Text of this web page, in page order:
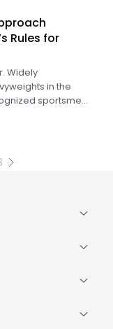
Rules for
Widely
in the
sportsmen
left great
a motivation for
Muhammad Ali
in your